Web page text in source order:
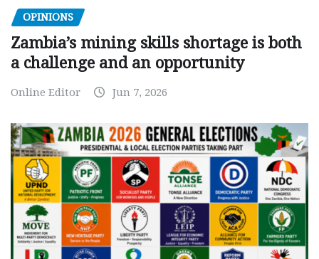
OPINIONS
Zambia’s mining skills shortage is both
a challenge and an opportunity
Online Editor Jun 7, 2026